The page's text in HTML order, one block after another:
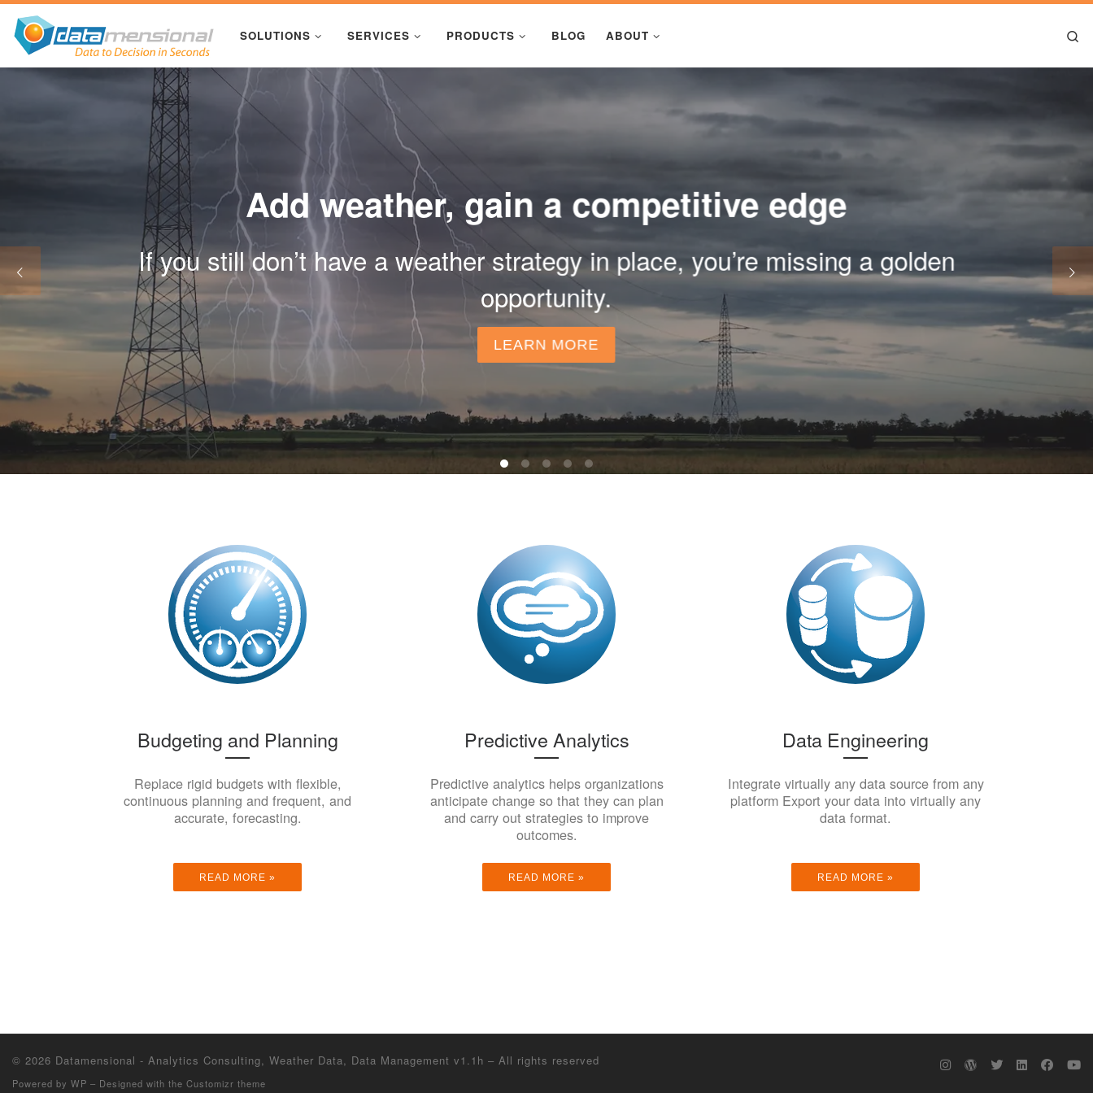
Skip to content
SOLUTIONS SERVICES PRODUCTS BLOG ABOUT
Add weather, gain a competitive edge
If you still don’t have a weather strategy in place, you’re missing a golden
opportunity.
LEARN MORE
Budgeting and Planning
Replace rigid budgets with flexible,
continuous planning and frequent, and
accurate, forecasting.
READ MORE »
Predictive Analytics
Predictive analytics helps organizations
anticipate change so that they can plan
and carry out strategies to improve
outcomes.
READ MORE »
Data Engineering
Integrate virtually any data source from any
platform Export your data into virtually any
data format.
READ MORE »
© 2026 Datamensional - Analytics Consulting, Weather Data, Data Management v1.1h – All rights reserved
Powered by WP – Designed with the Customizr theme